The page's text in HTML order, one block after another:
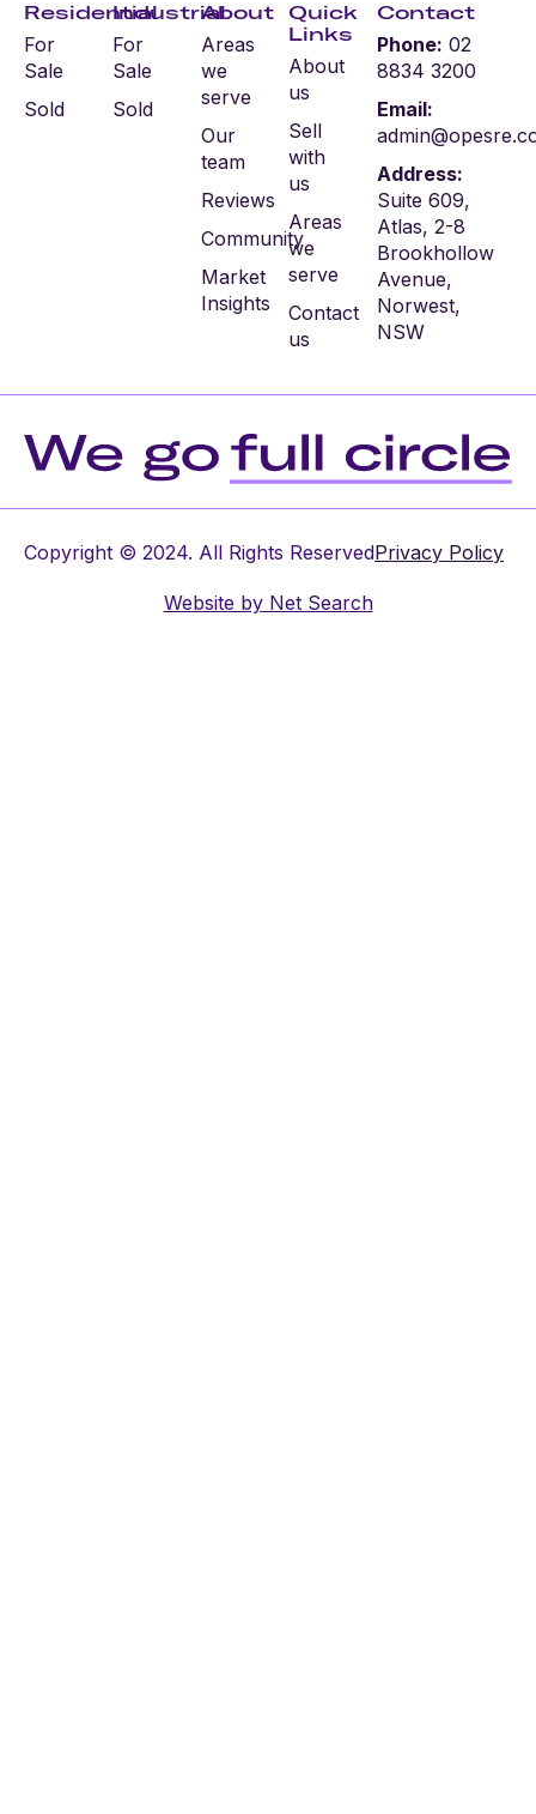
Residential
For
Sale
Sold
Industrial
For
Sale
Sold
About
Areas
we
serve
Our
team
Reviews
Community
Market
Insights
Quick
Links
About
us
Sell
with
us
Areas
we
serve
Contact
us
Contact
Phone: 02
8834 3200
Email:
Address:
Suite 609,
Atlas, 2-8
Brookhollow
Avenue,
Norwest,
NSW
Copyright © 2024. All Rights ReservedPrivacy Policy
Website byNet Search